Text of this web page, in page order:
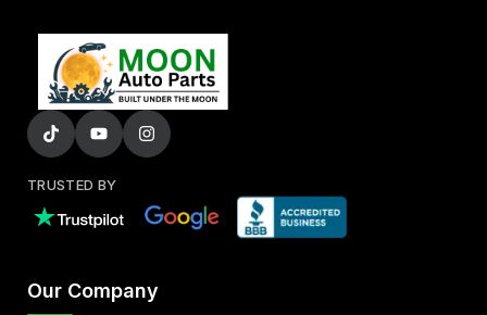
TRUSTED BY
Our Company